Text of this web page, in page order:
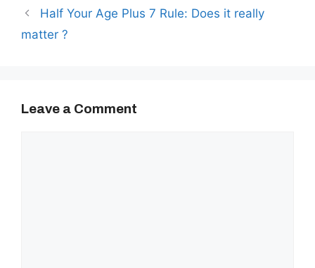
Half Your Age Plus 7 Rule: Does it really
matter ?
Leave a Comment